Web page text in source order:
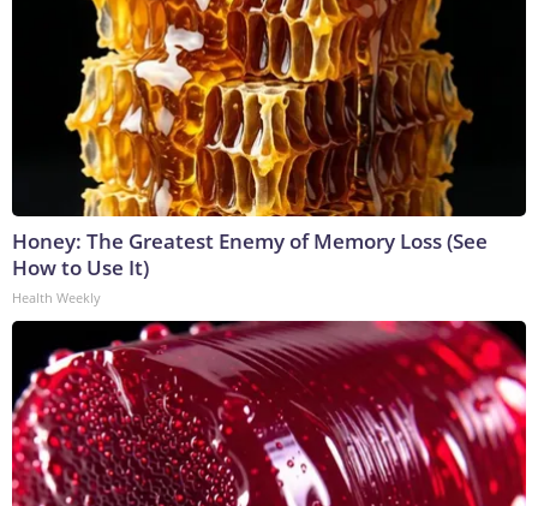
Honey: The Greatest Enemy of Memory Loss (See
How to Use It)
Health Weekly